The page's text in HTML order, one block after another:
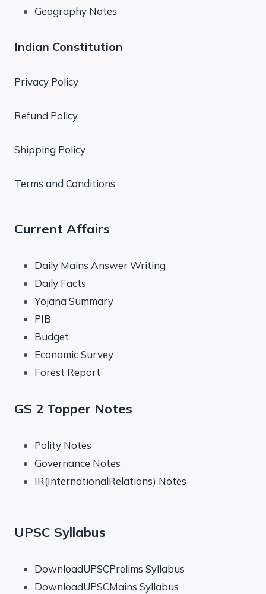
Geography Notes
Indian Constitution
Privacy Policy
Refund Policy
Shipping Policy
Terms and Conditions
Current Affairs
Daily Mains Answer Writing
Daily Facts
Yojana Summary
PIB
Budget
Economic Survey
Forest Report
GS 2 Topper Notes
Polity Notes
Governance Notes
IR(InternationalRelations) Notes
UPSC Syllabus
DownloadUPSCPrelims Syllabus
DownloadUPSCMains Syllabus